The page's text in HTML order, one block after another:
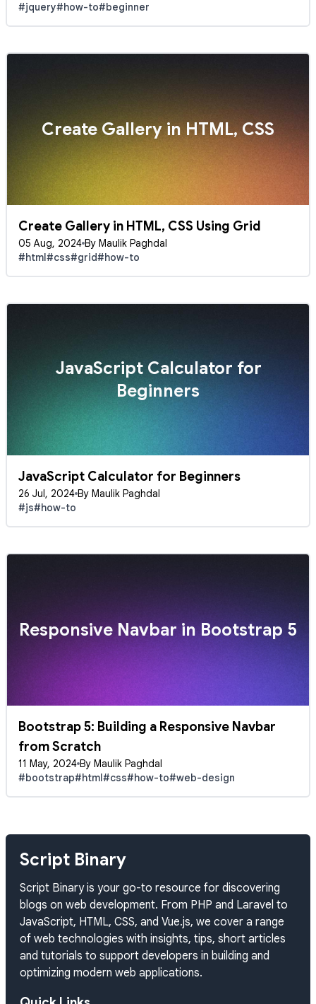
#jquery#how-to#beginner
Create Gallery in HTML, CSS
Create Gallery in HTML, CSS Using Grid
05 Aug, 2024 By Maulik Paghdal
#html#css#grid#how-to
JavaScript Calculator for
Beginners
JavaScript Calculator for Beginners
26 Jul, 2024 By Maulik Paghdal
#js#how-to
Responsive Navbar in Bootstrap 5
Bootstrap 5: Building a Responsive Navbar
from Scratch
11 May, 2024 By Maulik Paghdal
#bootstrap#html#css#how-to#web-design
Script Binary
Script Binary is your go-to resource for discovering
blogs on web development. From PHP and Laravel to
JavaScript, HTML, CSS, and Vue.js, we cover a range
of web technologies with insights, tips, short articles
and tutorials to support developers in building and
optimizing modern web applications.